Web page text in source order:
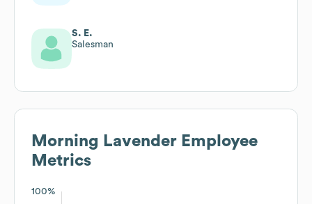
S. E.
Salesman
Morning Lavender Employee
Metrics
100%